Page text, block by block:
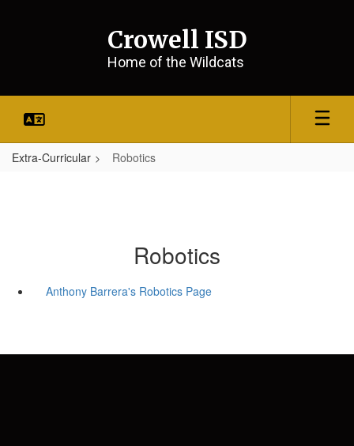
Crowell ISD
Home of the Wildcats
Extra-Curricular Robotics
Robotics
Anthony Barrera's Robotics Page